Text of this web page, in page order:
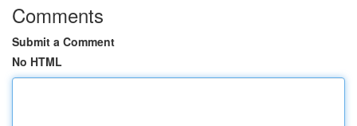
Comments
Submit a Comment
No HTML